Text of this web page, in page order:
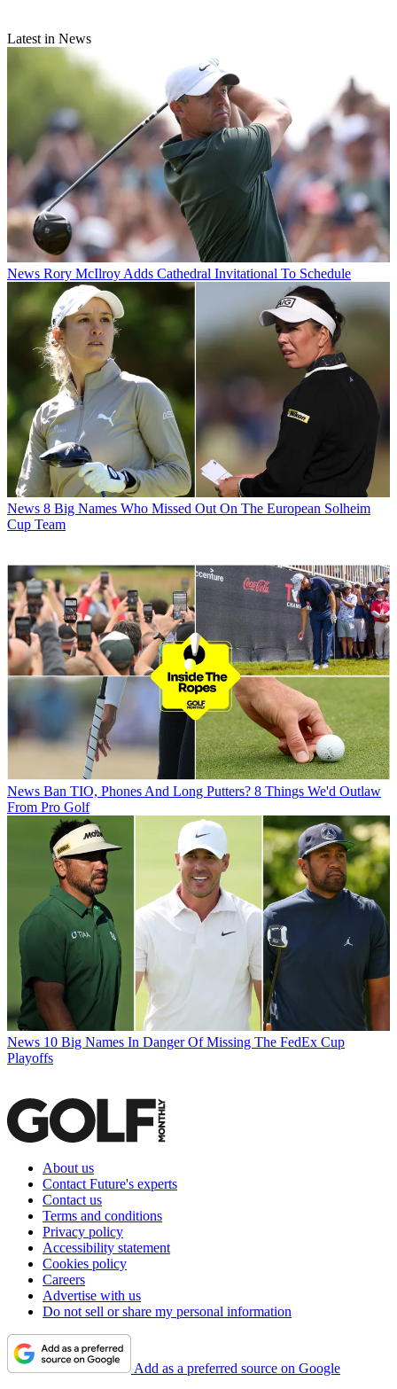
Latest in News
News Rory McIlroy Adds Cathedral Invitational To Schedule
News 8 Big Names Who Missed Out On The European Solheim
Cup Team
News Ban TIO, Phones And Long Putters? 8 Things We'd Outlaw
From Pro Golf
News 10 Big Names In Danger Of Missing The FedEx Cup
Playoffs
About us
Contact Future's experts
Contact us
Terms and conditions
Privacy policy
Accessibility statement
Cookies policy
Careers
Advertise with us
Do not sell or share my personal information
Add as a preferred source on Google